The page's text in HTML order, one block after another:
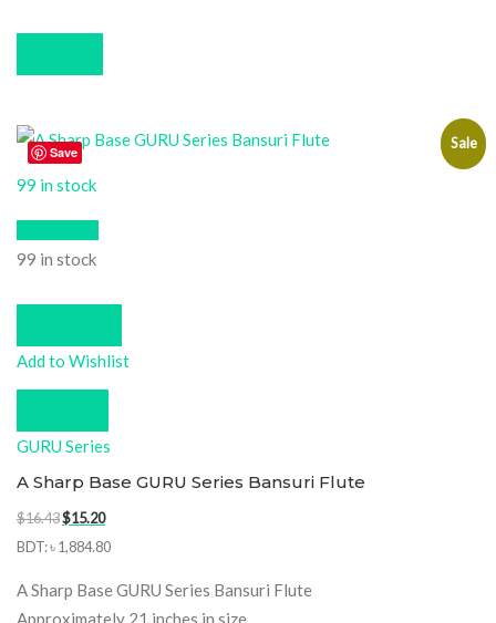
Save
Sale
99 in stock
99 in stock
Add to Wishlist
GURU Series
A Sharp Base GURU Series Bansuri Flute
$16.43Original
price
$16.43.
$15.20Current
price
BDT:৳ 1,884.80
A Sharp Base GURU Series Bansuri Flute
Approximately 21 inches in size